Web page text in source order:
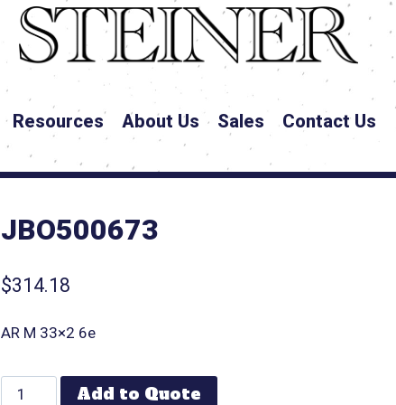
Resources About Us Sales Contact Us
JBO500673
$314.18
AR M 33×2 6e
Add to Quote